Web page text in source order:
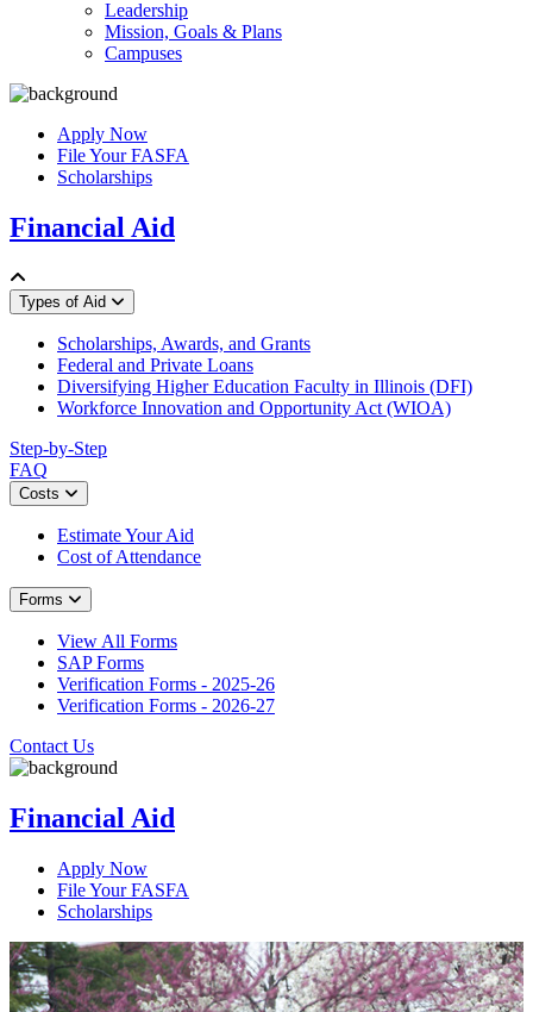
Leadership
Mission, Goals & Plans
Campuses
Apply Now
File Your FASFA
Scholarships
Financial Aid
Types of Aid
Scholarships, Awards, and Grants
Federal and Private Loans
Diversifying Higher Education Faculty in Illinois (DFI)
Workforce Innovation and Opportunity Act (WIOA)
Step-by-Step
FAQ
Costs
Estimate Your Aid
Cost of Attendance
Forms
View All Forms
SAP Forms
Verification Forms - 2025-26
Verification Forms - 2026-27
Contact Us
Financial Aid
Apply Now
File Your FASFA
Scholarships